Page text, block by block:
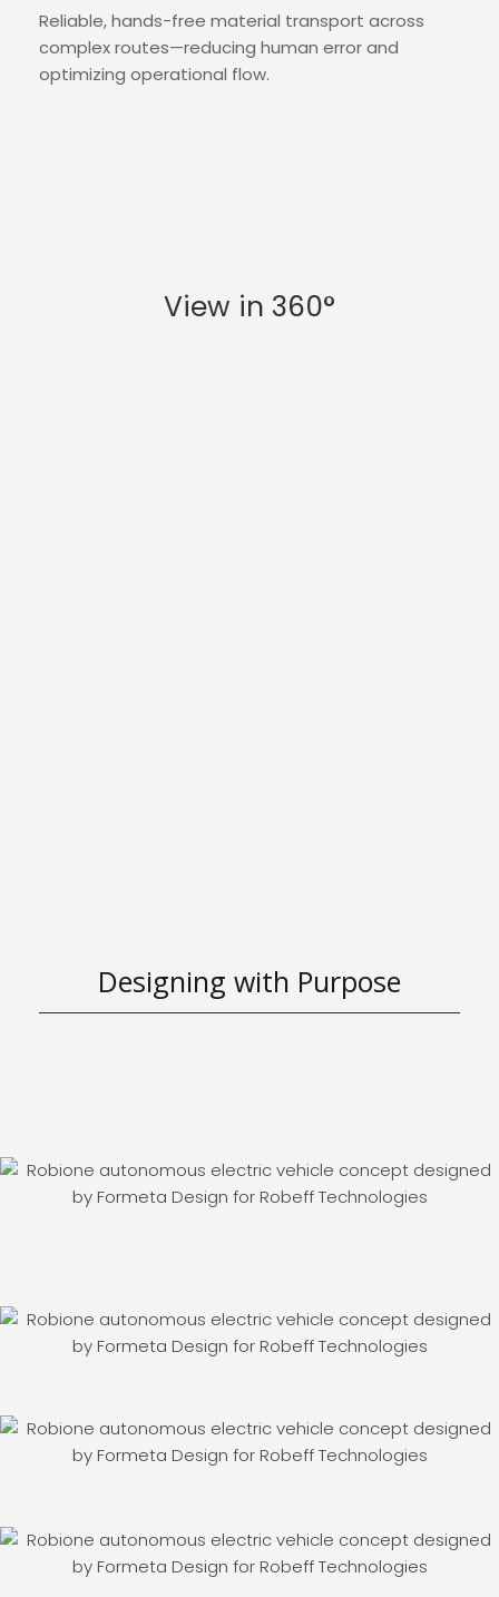
Reliable, hands-free material transport across
complex routes—reducing human error and
optimizing operational flow.
View in 360°
Designing with Purpose